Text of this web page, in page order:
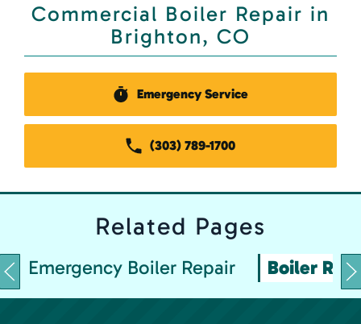
Commercial Boiler Repair in
Brighton, CO
Emergency Service
(303) 789-1700
Related Pages
Emergency Boiler Repair Boiler